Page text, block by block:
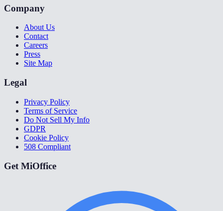
Company
About Us
Contact
Careers
Press
Site Map
Legal
Privacy Policy
Terms of Service
Do Not Sell My Info
GDPR
Cookie Policy
508 Compliant
Get MiOffice